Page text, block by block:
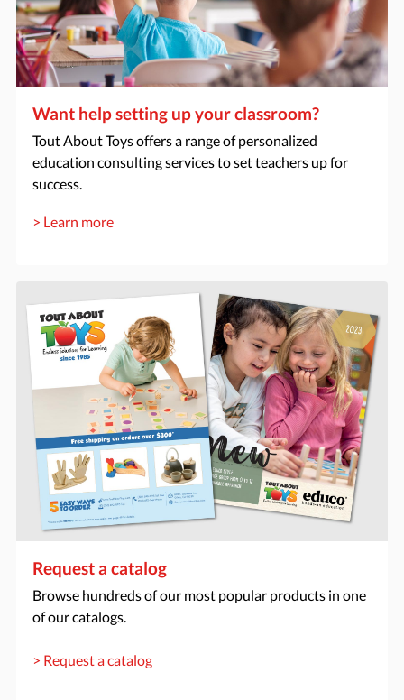
Want help setting up your classroom?
Tout About Toys offers a range of personalized
education consulting services to set teachers up for
success.
> Learn more
Request a catalog
Browse hundreds of our most popular products in one
of our catalogs.
> Request a catalog